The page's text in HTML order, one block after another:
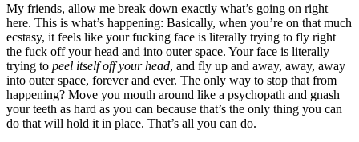
My friends, allow me break down exactly what’s going on right
here. This is what’s happening: Basically, when you’re on that much
ecstasy, it feels like your fucking face is literally trying to fly right
the fuck off your head and into outer space. Your face is literally
trying to peel itself off your head, and fly up and away, away, away
into outer space, forever and ever. The only way to stop that from
happening? Move you mouth around like a psychopath and gnash
your teeth as hard as you can because that’s the only thing you can
do that will hold it in place. That’s all you can do.